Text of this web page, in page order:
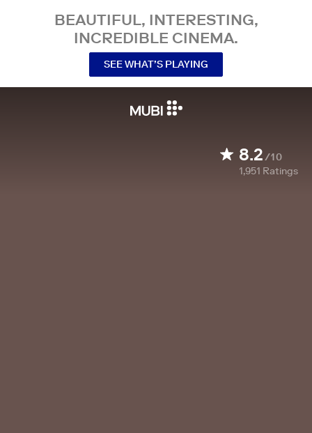
BEAUTIFUL, INTERESTING,
INCREDIBLE CINEMA.
SEE WHAT’S PLAYING
8.2/10
1,951 Ratings